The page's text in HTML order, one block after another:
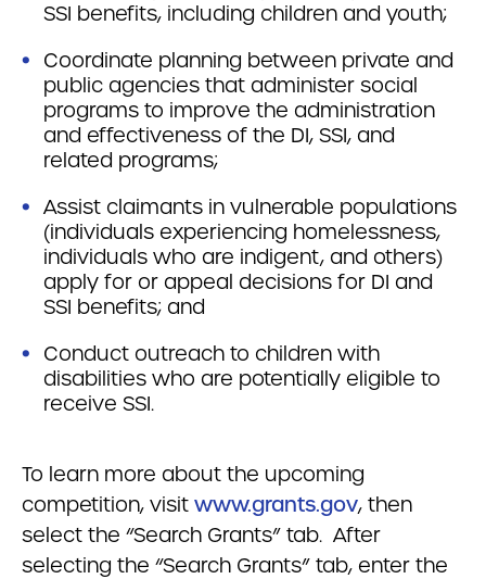
SSI benefits, including children and youth;
Coordinate planning between private and
public agencies that administer social
programs to improve the administration
and effectiveness of the DI, SSI, and
related programs;
Assist claimants in vulnerable populations
(individuals experiencing homelessness,
individuals who are indigent, and others)
apply for or appeal decisions for DI and
SSI benefits; and
Conduct outreach to children with
disabilities who are potentially eligible to
receive SSI.
To learn more about the upcoming
competition, visit www.grants.gov, then
select the “Search Grants” tab. After
selecting the “Search Grants” tab, enter the